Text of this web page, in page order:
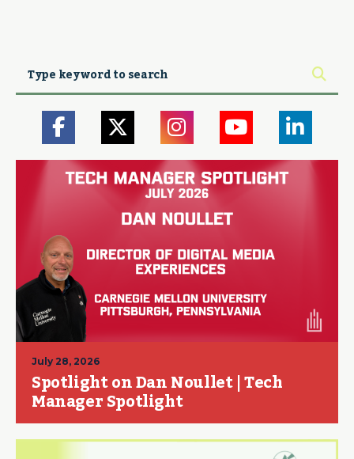
July 28, 2026
Spotlight on Dan Noullet | Tech
Manager Spotlight